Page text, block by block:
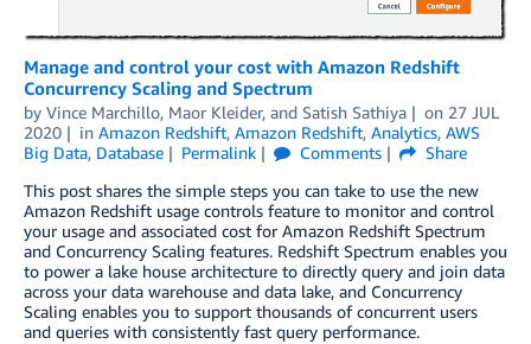
Manage and control your cost with Amazon Redshift
Concurrency Scaling and Spectrum
by Vince Marchillo, Maor Kleider, and Satish Sathiya on 27 JUL
2020
in Amazon Redshift, Amazon Redshift, Analytics, AWS
Big Data, Database Permalink Comments
Share
This post shares the simple steps you can take to use the new
Amazon Redshift usage controls feature to monitor and control
your usage and associated cost for Amazon Redshift Spectrum
and Concurrency Scaling features. Redshift Spectrum enables you
to power a lake house architecture to directly query and join data
across your data warehouse and data lake, and Concurrency
Scaling enables you to support thousands of concurrent users
and queries with consistently fast query performance.